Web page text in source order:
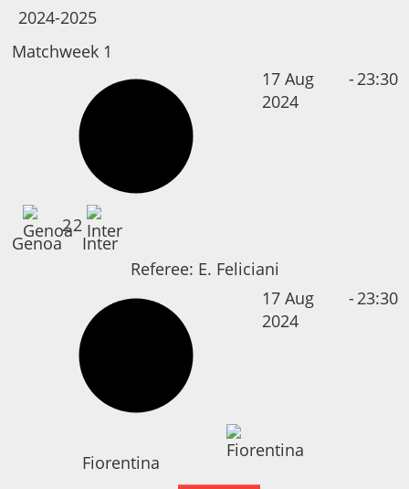
2024-2025
Matchweek 1
17 Aug
2024
-23:30
Genoa
22
Inter
Referee: E. Feliciani
17 Aug
2024
-23:30
Fiorentina